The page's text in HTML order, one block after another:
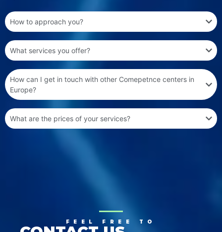
How to approach you?
What services you offer?
How can I get in touch with other Comepetnce centers in
Europe?
What are the prices of your services?
FEEL FREE TO